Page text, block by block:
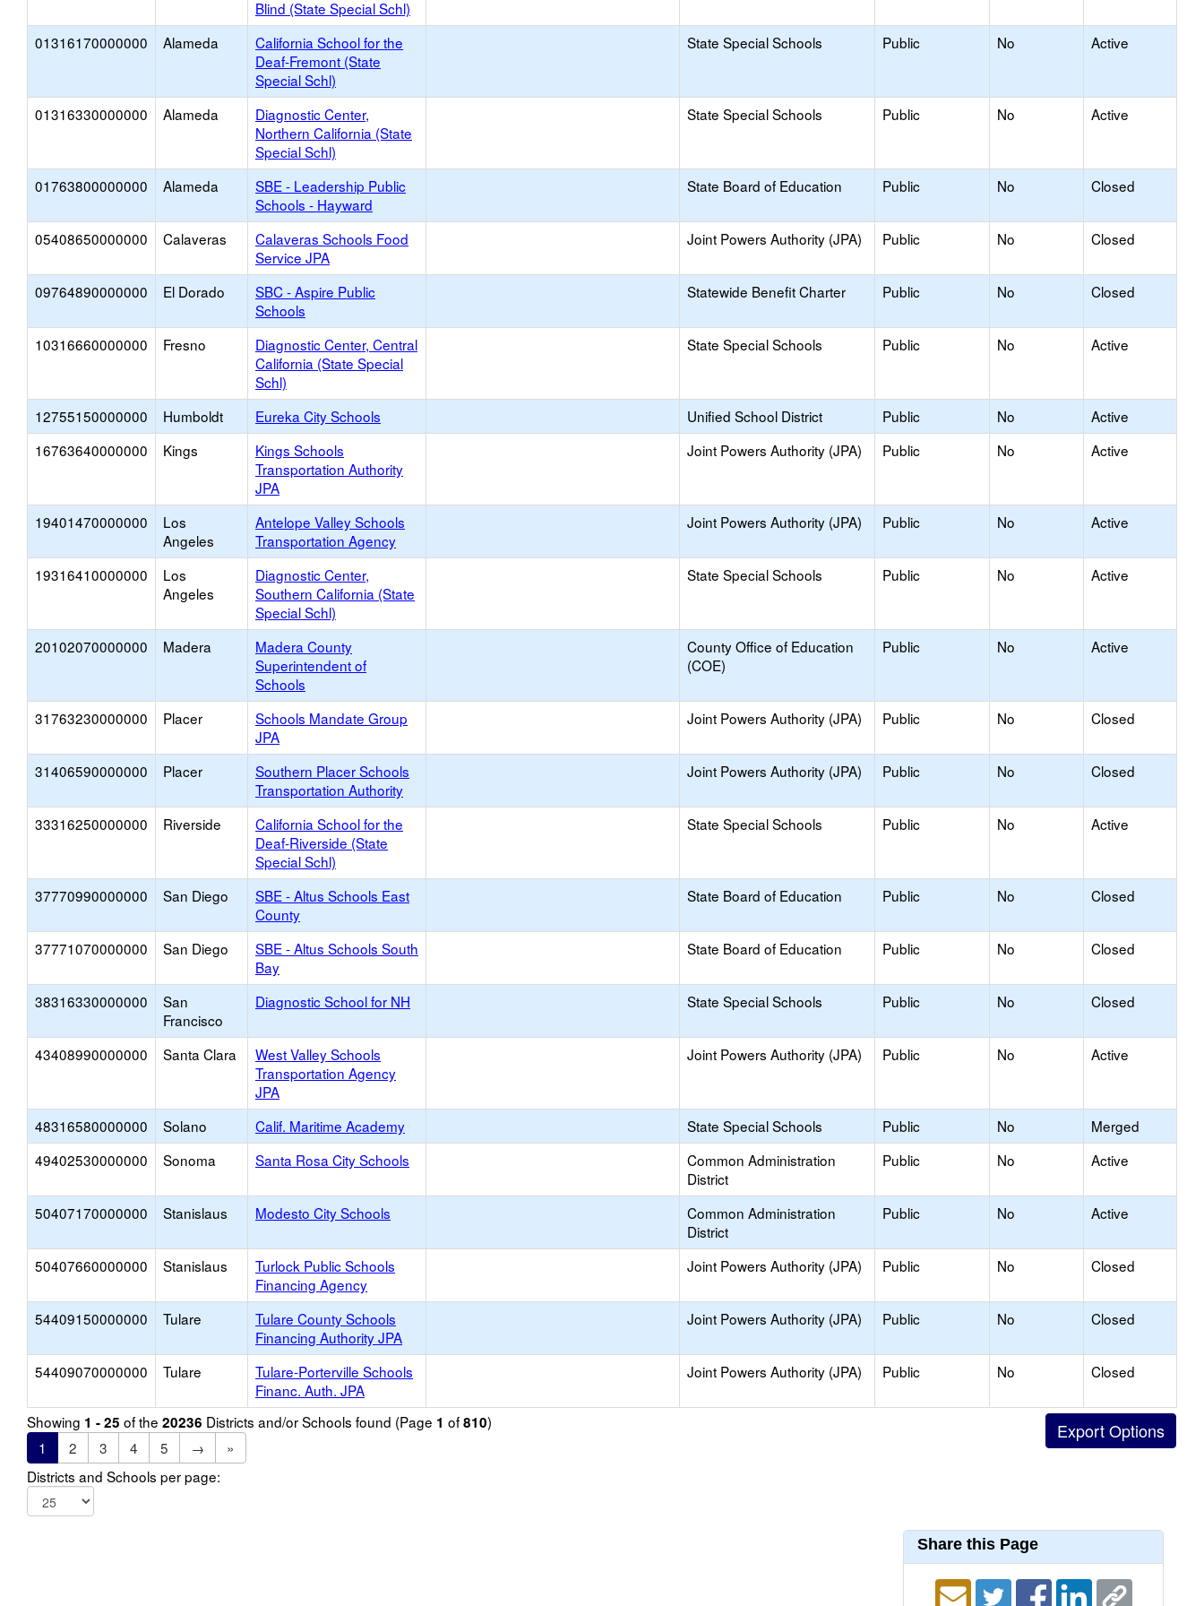
Blind (State Special Schl)
01316170000000 Alameda
California School for the
Deaf-Fremont (State
Special Schl)
State Special Schools Public No Active
01316330000000 Alameda
Diagnostic Center,
Northern California (State
Special Schl)
State Special Schools Public No Active
01763800000000 Alameda
SBE - Leadership Public
Schools - Hayward
State Board of Education Public No Closed
05408650000000 Calaveras
Calaveras Schools Food
Service JPA
Joint Powers Authority (JPA) Public No Closed
09764890000000 El Dorado
SBC - Aspire Public
Schools
Statewide Benefit Charter Public No Closed
10316660000000 Fresno
Diagnostic Center, Central
California (State Special
Schl)
State Special Schools Public No Active
12755150000000 Humboldt Eureka City Schools Unified School District Public No
Active
16763640000000
Kings
Kings Schools
Transportation Authority
JPA
Joint Powers Authority (JPA) Public No Active
19401470000000
Los
Angeles
Antelope Valley Schools
Transportation Agency
Joint Powers Authority (JPA) Public No Active
19316410000000
Los
Angeles
Diagnostic Center,
Southern California (State
Special Schl)
State Special Schools Public No Active
20102070000000 Madera
Madera County
Superintendent of
Schools
County Office of Education
(COE)
Public No Active
31763230000000 Placer
Schools Mandate Group
JPA
Joint Powers Authority (JPA) Public No Closed
31406590000000 Placer
Southern Placer Schools
Transportation Authority
Joint Powers Authority (JPA) Public No Closed
33316250000000 Riverside
California School for the
Deaf-Riverside (State
Special Schl)
State Special Schools Public No Active
37770990000000 San Diego
SBE - Altus Schools East
County
State Board of Education Public No Closed
37771070000000 San Diego
SBE - Altus Schools South
Bay
State Board of Education Public No Closed
38316330000000
San
Francisco
Diagnostic School for NH State Special Schools Public No Closed
43408990000000 Santa Clara
West Valley Schools
Transportation Agency
JPA
Joint Powers Authority (JPA) Public No Active
48316580000000 Solano Calif. Maritime Academy State Special Schools Public No
Merged
49402530000000
Sonoma Santa Rosa City Schools
Common Administration
District
Public No Active
50407170000000 Stanislaus Modesto City Schools
Common Administration
District
Public No Active
50407660000000 Stanislaus
Turlock Public Schools
Financing Agency
Joint Powers Authority (JPA) Public No Closed
54409150000000 Tulare
Tulare County Schools
Financing Authority JPA
Joint Powers Authority (JPA) Public No Closed
54409070000000 Tulare
Tulare-Porterville Schools
Financ. Auth. JPA
Joint Powers Authority (JPA) Public No Closed
Showing 1 - 25 of the 20236 Districts and/or Schools found (Page 1 of810)
1
2 3 4 5 →
»
Districts and Schools per page:
Share this Page